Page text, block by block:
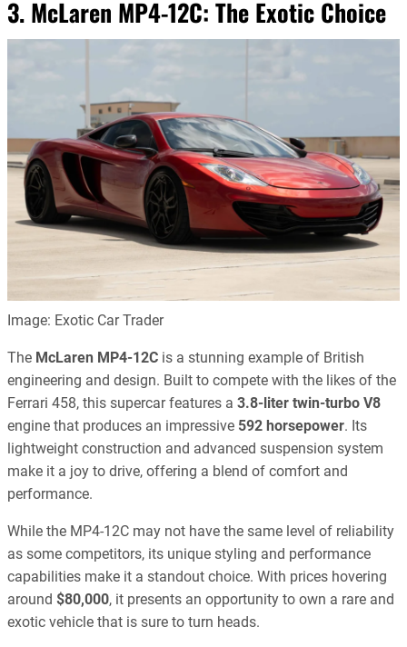
3. McLaren MP4-12C: The Exotic Choice
Image: Exotic Car Trader
The McLaren MP4-12C is a stunning example of British
engineering and design. Built to compete with the likes of the
Ferrari 458, this supercar features a 3.8-liter twin-turbo V8
engine that produces an impressive 592 horsepower. Its
lightweight construction and advanced suspension system
make it a joy to drive, offering a blend of comfort and
performance.
While the MP4-12C may not have the same level of reliability
as some competitors, its unique styling and performance
capabilities make it a standout choice. With prices hovering
around $80,000, it presents an opportunity to own a rare and
exotic vehicle that is sure to turn heads.